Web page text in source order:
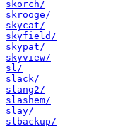
skorch/
skrooge/
skycat/
skyfield/
skypat/
skyview/
sl/
slack/
slang2/
slashem/
slay/
slbackup/